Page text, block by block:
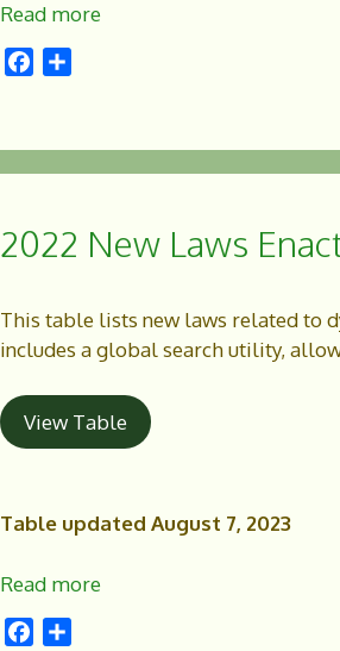
Read more
e
b
o
k
r
e
2022 New Laws
This table lists new laws related to
includes a global search utility,
View Table
Table updated August 7, 2023
Read more